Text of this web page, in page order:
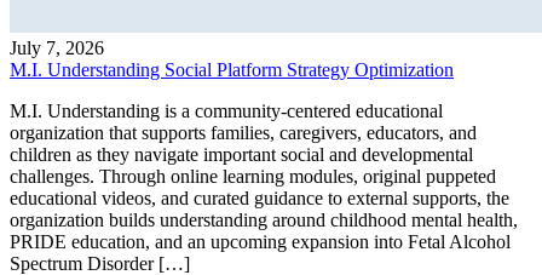
July 7, 2026
M.I. Understanding Social Platform Strategy Optimization
M.I. Understanding is a community-centered educational
organization that supports families, caregivers, educators, and
children as they navigate important social and developmental
challenges. Through online learning modules, original puppeted
educational videos, and curated guidance to external supports, the
organization builds understanding around childhood mental health,
PRIDE education, and an upcoming expansion into Fetal Alcohol
Spectrum Disorder […]